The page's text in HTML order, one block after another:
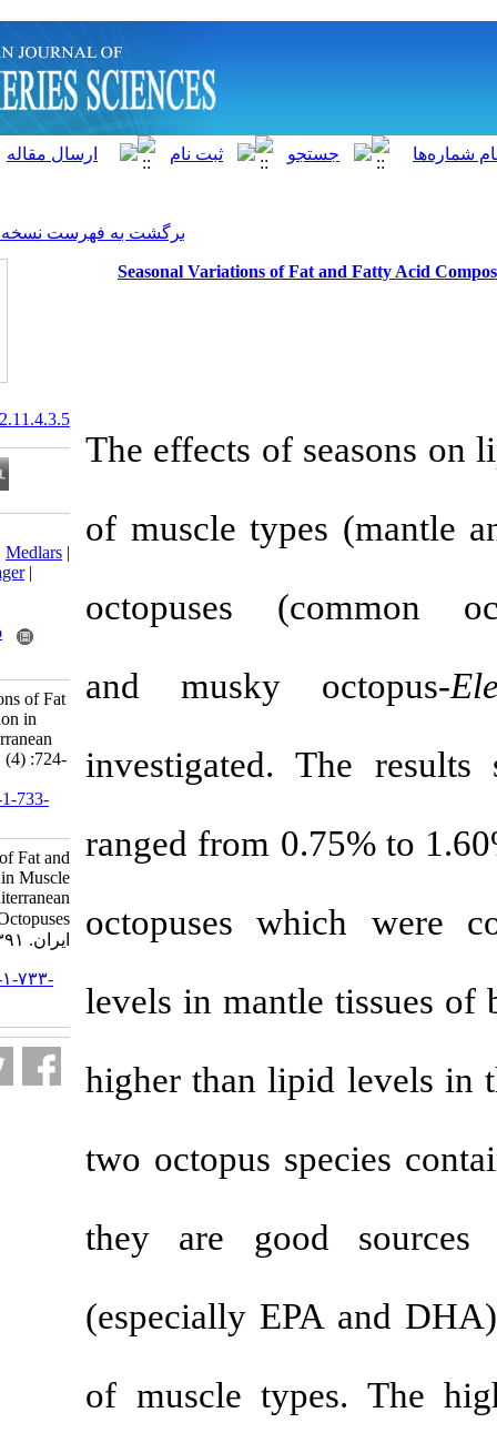
برگشت به فهرست نسخه ها
Seasonal Variations of
The effects of
of muscle
octopuses (
and
musky
investigated.
ranged from
octopuses
levels in
higher than
two octopus
they are
(especially
of muscle
20.1001.1.15622916.2012.11.4.3.5
Download citation:
BibTeX |
ProCite
Send citation to:
Zotero
Ayas D. Seasonal Variations of Fat
and Fatty Acid Composition in
Muscle Tissues of Mediterranean
Octopuses. IJFS 2012; 11 (4) :724-
URL:
Seasonal Variations of Fat and
Fatty Acid Composition in Muscle
Octopuses. مجله علوم شیلاتی
ایران. ۱۳۹۱; ۱۱ (۴) :۷۲۴-۷۳۱
URL:http://jifro.ir/article-۱-۷۳۳-